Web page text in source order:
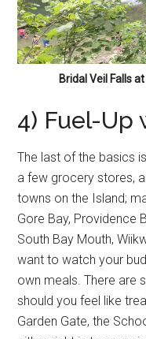
Bridal Veil Falls
4) Fuel-Up
The last of the basics
a few grocery stores,
towns on the Island;
Gore Bay, Providence
South Bay Mouth,
want to watch your
own meals. There are
should you feel like
Garden Gate, the